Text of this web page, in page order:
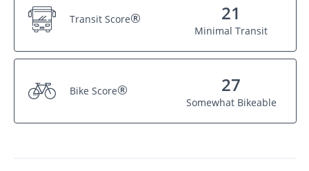
Transit Score® 21
Minimal Transit
Bike Score® 27
Somewhat Bikeable